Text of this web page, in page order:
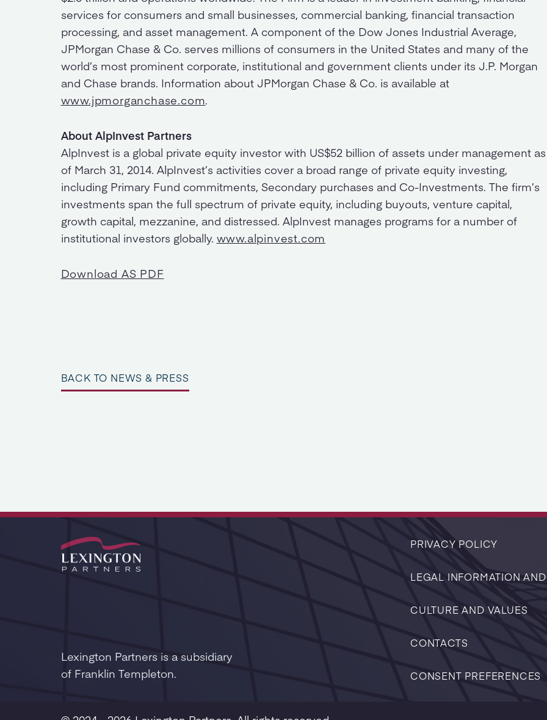
services for consumers and small businesses, commercial banking, financial transaction
processing, and asset management. A component of the Dow Jones Industrial Average,
JPMorgan Chase & Co. serves millions of consumers in the United States and many of the
world’s most prominent corporate, institutional and government clients under its J.P. Morgan
and Chase brands. Information about JPMorgan Chase & Co. is available at
www.jpmorganchase.com.
About AlpInvest Partners
AlpInvest is a global private equity investor with US$52 billion of assets under management as
of March 31, 2014. AlpInvest’s activities cover a broad range of private equity investing,
including Primary Fund commitments, Secondary purchases and Co-Investments. The firm’s
investments span the full spectrum of private equity, including buyouts, venture capital,
growth capital, mezzanine, and distressed. AlpInvest manages programs for a number of
institutional investors globally. www.alpinvest.com
Download AS PDF
BACK TO NEWS & PRESS
Lexington Partners is a subsidiary
of Franklin Templeton.
PRIVACY POLICY
LEGAL INFORMATION
CULTURE AND VALUES
CONTACTS
CONSENT PREFERENCES